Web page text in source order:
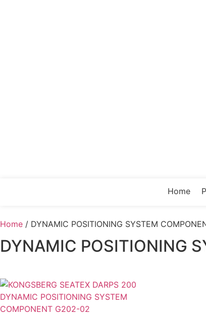
Home
Home / DYNAMIC POSITIONING SYSTEM
DYNAMIC POSITIONING